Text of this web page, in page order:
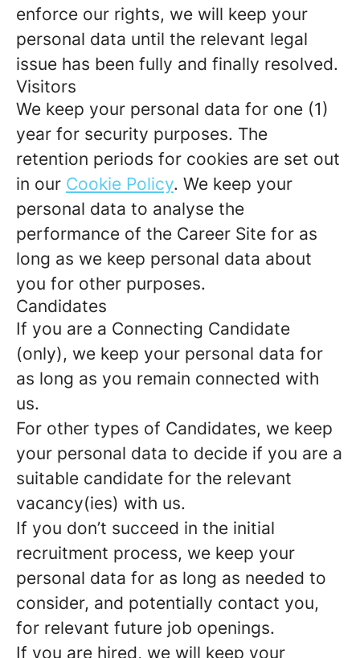
enforce our rights, we will keep your
personal data until the relevant legal
issue has been fully and finally resolved.
Visitors
We keep your personal data for one (1)
year for security purposes. The
retention periods for cookies are set out
in our Cookie Policy. We keep your
personal data to analyse the
performance of the Career Site for as
long as we keep personal data about
you for other purposes.
Candidates
If you are a Connecting Candidate
(only), we keep your personal data for
as long as you remain connected with
us.
For other types of Candidates, we keep
your personal data to decide if you are a
suitable candidate for the relevant
vacancy(ies) with us.
If you don’t succeed in the initial
recruitment process, we keep your
personal data for as long as needed to
consider, and potentially contact you,
for relevant future job openings.
If you are hired, we will keep your